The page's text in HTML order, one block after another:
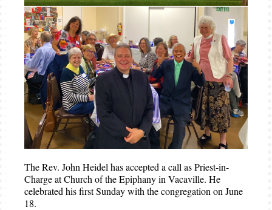
The Rev. John Heidel has accepted a call as Priest-in-
Charge at Church of the Epiphany in Vacaville. He
celebrated his first Sunday with the congregation on June
18.